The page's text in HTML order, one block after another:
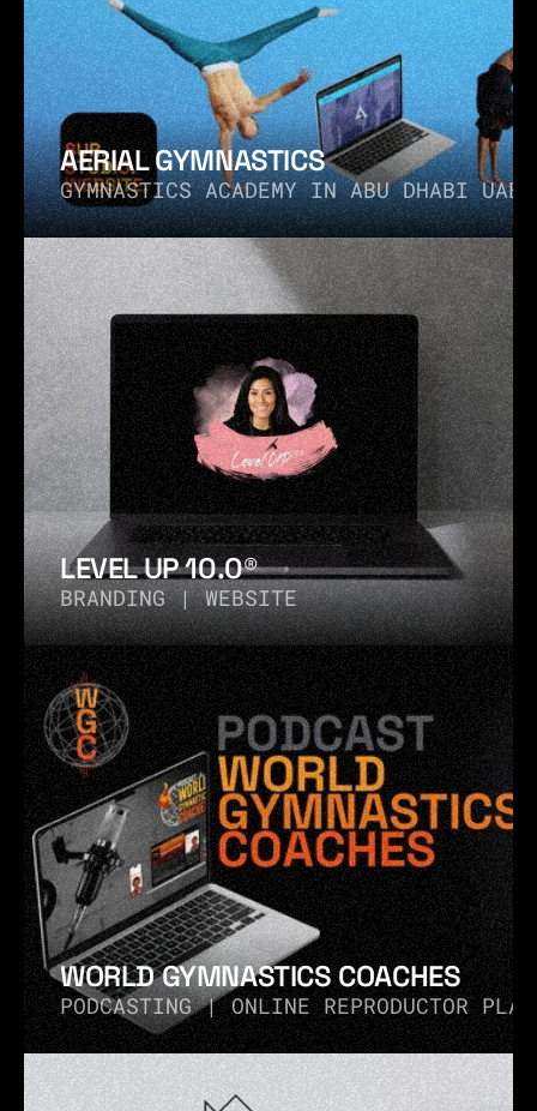
AERIAL GYMNASTICS
GYMNASTICS ACADEMY IN ABU DHABI UAE
LEVEL UP 10.0®
BRANDING | WEBSITE
WORLD GYMNASTICS COACHES
PODCASTING | ONLINE REPRODUCTOR